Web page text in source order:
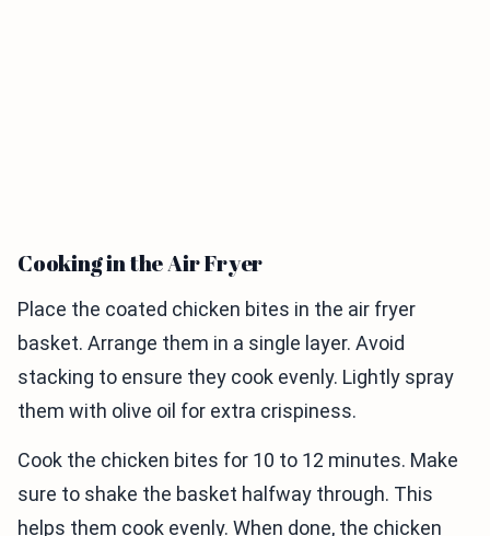
Cooking in the Air Fryer
Place the coated chicken bites in the air fryer
basket. Arrange them in a single layer. Avoid
stacking to ensure they cook evenly. Lightly spray
them with olive oil for extra crispiness.
Cook the chicken bites for 10 to 12 minutes. Make
sure to shake the basket halfway through. This
helps them cook evenly. When done, the chicken